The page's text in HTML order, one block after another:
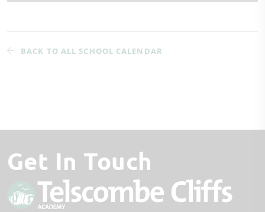
BACK TO ALL SCHOOL CALENDAR
Get In Touch